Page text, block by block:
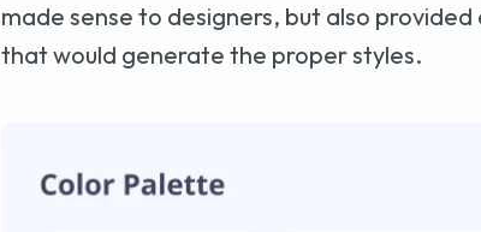
made sense to designers, but also
that would generate the proper styles.